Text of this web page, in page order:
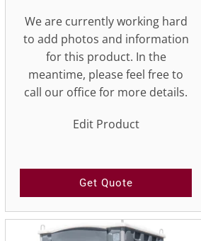
We are currently working hard
to add photos and information
for this product. In the
meantime, please feel free to
call our office for more details.
Edit Product
Get Quote